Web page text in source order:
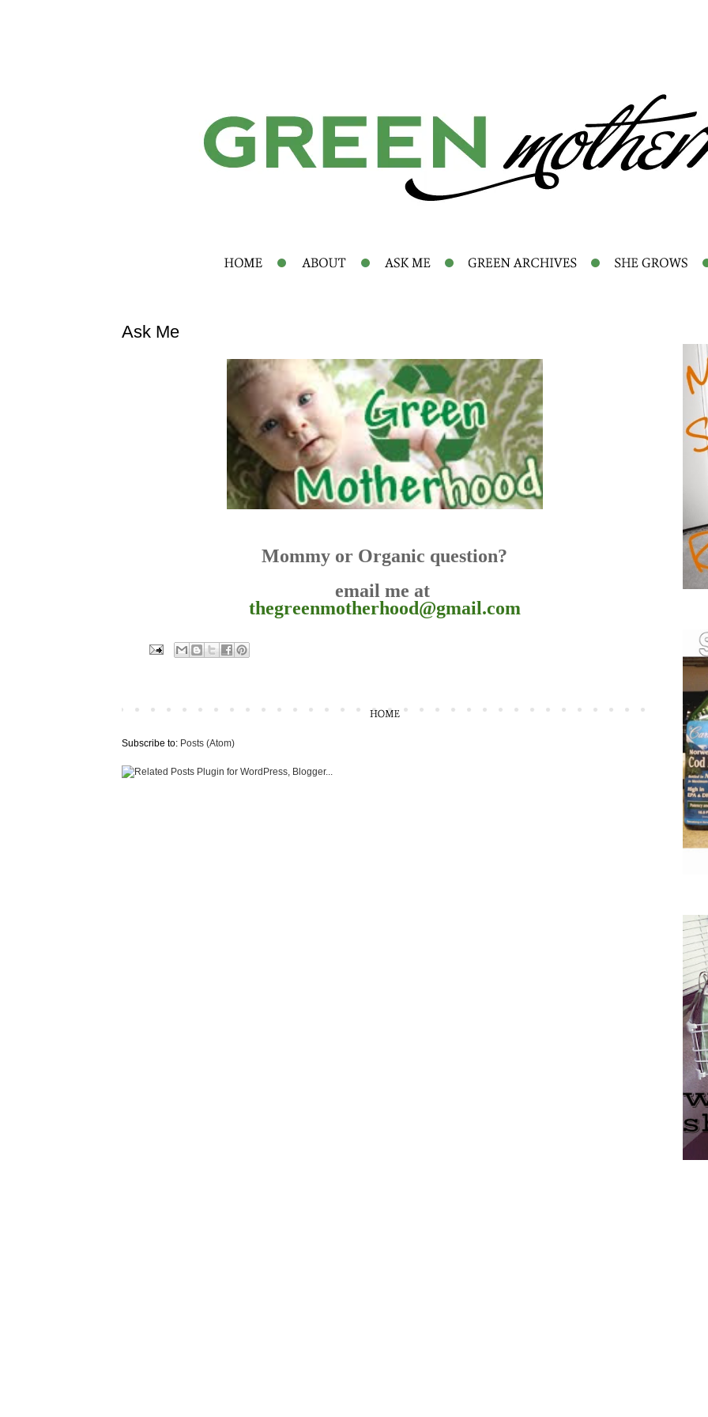
Ask Me
Mommy or Organic question?
email me at
thegreenmotherhood@gmail.com
Subscribe to: Posts (Atom)